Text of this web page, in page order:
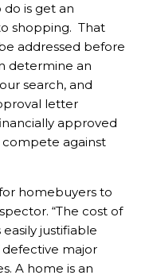
is get an
shopping. That
addressed before
determine an
search, and
letter
approved
compete against
for homebuyers to
“The cost of
justifiable
major
A home is an